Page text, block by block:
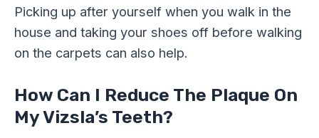
Picking up after yourself when you walk in the
house and taking your shoes off before walking
on the carpets can also help.
How Can I Reduce The Plaque On
My Vizsla’s Teeth?